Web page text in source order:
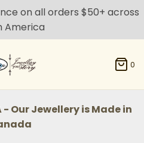
on all orders $50+ across
America
0
- Our Jewellery is Made in